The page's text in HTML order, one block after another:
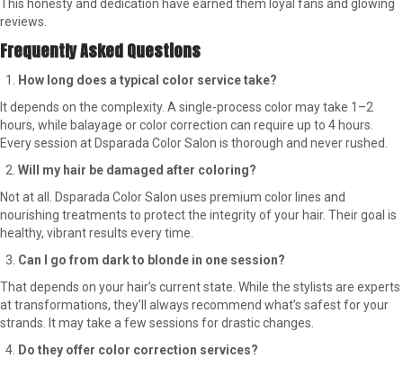
This honesty and dedication have earned them loyal fans and glowing
reviews.
Frequently Asked Questions
How long does a typical color service take?
It depends on the complexity. A single-process color may take 1–2
hours, while balayage or color correction can require up to 4 hours.
Every session at Dsparada Color Salon is thorough and never rushed.
Will my hair be damaged after coloring?
Not at all. Dsparada Color Salon uses premium color lines and
nourishing treatments to protect the integrity of your hair. Their goal is
healthy, vibrant results every time.
Can I go from dark to blonde in one session?
That depends on your hair’s current state. While the stylists are experts
at transformations, they’ll always recommend what’s safest for your
strands. It may take a few sessions for drastic changes.
Do they offer color correction services?